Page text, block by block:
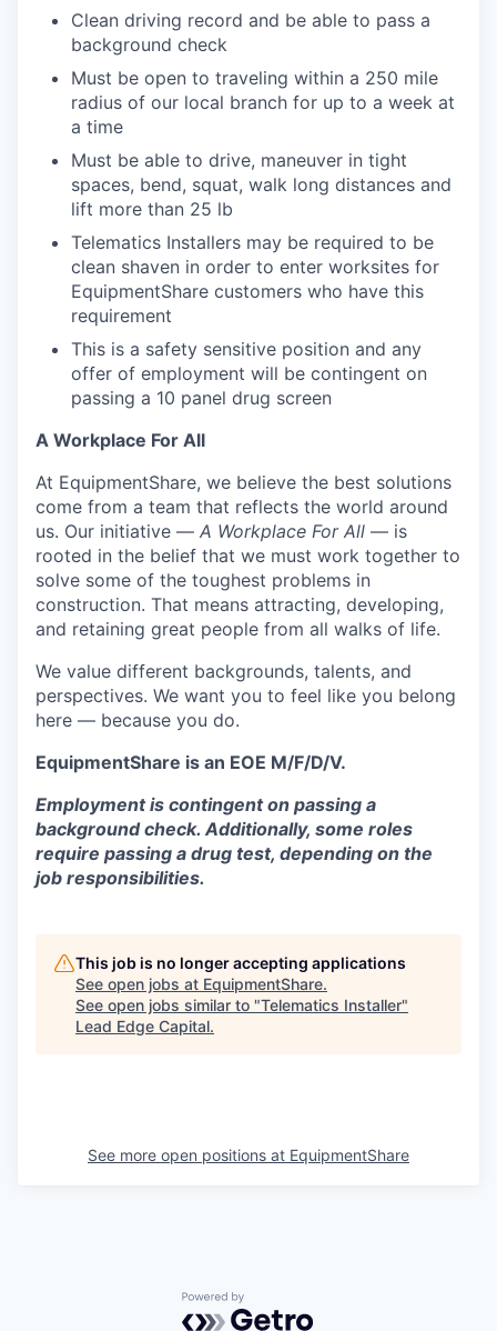
Clean driving record and be able to pass a
background check
Must be open to traveling within a 250 mile
radius of our local branch for up to a week at
a time
Must be able to drive, maneuver in tight
spaces, bend, squat, walk long distances and
lift more than 25 lb
Telematics Installers may be required to be
clean shaven in order to enter worksites for
EquipmentShare customers who have this
requirement
This is a safety sensitive position and any
offer of employment will be contingent on
passing a 10 panel drug screen
A Workplace For All
At EquipmentShare, we believe the best solutions
come from a team that reflects the world around
us. Our initiative — A Workplace For All — is
rooted in the belief that we must work together to
solve some of the toughest problems in
construction. That means attracting, developing,
and retaining great people from all walks of life.
We value different backgrounds, talents, and
perspectives. We want you to feel like you belong
here — because you do.
EquipmentShare is an EOE M/F/D/V.
Employment is contingent on passing a
background check. Additionally, some roles
require passing a drug test, depending on the
job responsibilities.
This job is no longer accepting applications
See open jobs at EquipmentShare.
See open jobs similar to "Telematics Installer"
Lead Edge Capital.
See more open positions at EquipmentShare
Powered by Getro.com